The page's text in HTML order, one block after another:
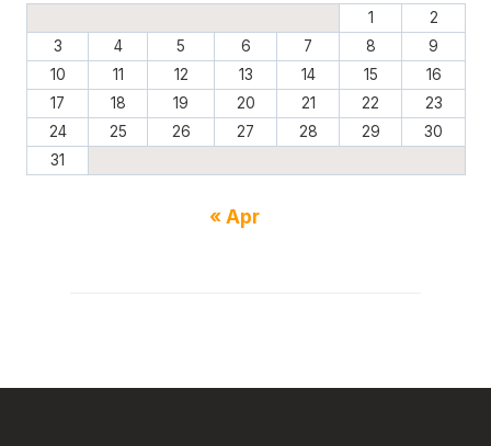
1
2
3
4 5 6 7 8
9
10
11 12 13 14 15
16
17
18 19 20 21 22
23
24
25 26 27 28 29
30
31
« Apr